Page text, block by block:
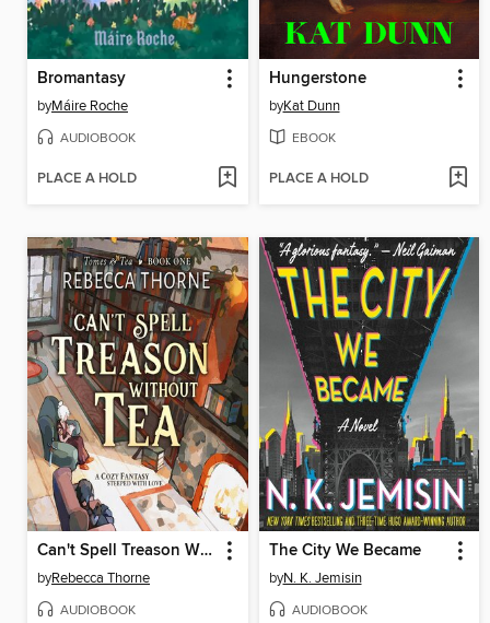
Bromantasy
byMáire Roche
AUDIOBOOK
PLACE A HOLD
Hungerstone
byKat Dunn
EBOOK
PLACE A HOLD
Can't Spell Treason Without Tea
byRebecca Thorne
AUDIOBOOK
The City We Became
byN. K. Jemisin
AUDIOBOOK